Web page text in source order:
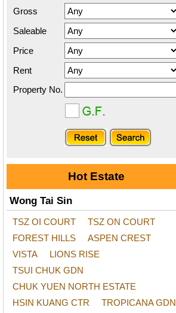
Gross
Saleable
Price
Rent
Property No.
Hot Estate
Wong Tai Sin
TSZ OI COURT
TSZ ON COURT
FOREST HILLS
ASPEN CREST
VISTA
LIONS RISE
TSUI CHUK GDN
CHUK YUEN NORTH ESTATE
HSIN KUANG CTR
TROPICANA GDN